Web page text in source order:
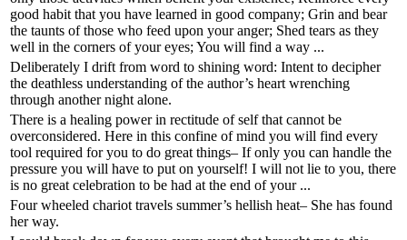
good habit that you have learned in good company; Grin and bear
the taunts of those who feed upon your anger; Shed tears as they
well in the corners of your eyes; You will find a way ...
Deliberately I drift from word to shining word: Intent to decipher
the deathless understanding of the author’s heart wrenching
through another night alone.
There is a healing power in rectitude of self that cannot be
overconsidered. Here in this confine of mind you will find every
tool required for you to do great things– If only you can handle the
pressure you will have to put on yourself! I will not lie to you, there
is no great celebration to be had at the end of your ...
Four wheeled chariot travels summer’s hellish heat– She has found
her way.